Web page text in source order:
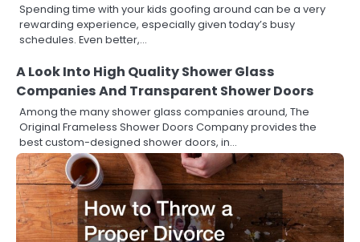
Spending time with your kids goofing around can be a very
rewarding experience, especially given today’s busy
schedules. Even better,…
A Look Into High Quality Shower Glass
Companies And Transparent Shower Doors
Among the many shower glass companies around, The
Original Frameless Shower Doors Company provides the
best custom-designed shower doors, in…